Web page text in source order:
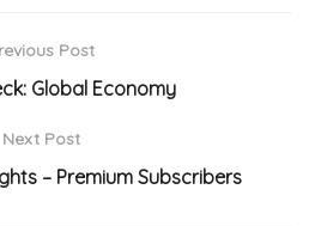
Post
Global Economy
Next Post
– Premium Subscribers